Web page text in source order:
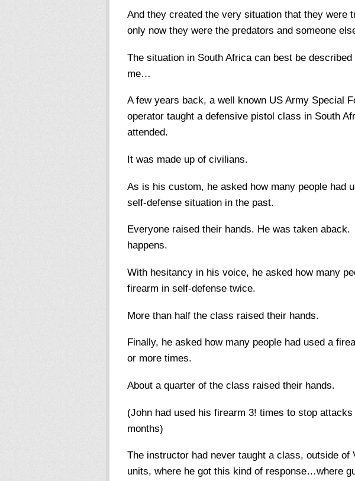
And they created the very situation that they were
only now they were the predators and someone
The situation in South Africa can best be
me…
A few years back, a well known US Army Special
operator taught a defensive pistol class in South
attended.
It was made up of civilians.
As is his custom, he asked how many people had
self-defense situation in the past.
Everyone raised their hands. He was taken
happens.
With hesitancy in his voice, he asked how many
firearm in self-defense twice.
More than half the class raised their hands.
Finally, he asked how many people had used a
or more times.
About a quarter of the class raised their hands.
(John had used his firearm 3! times to stop
months)
The instructor had never taught a class, outside of
units, where he got this kind of response…where